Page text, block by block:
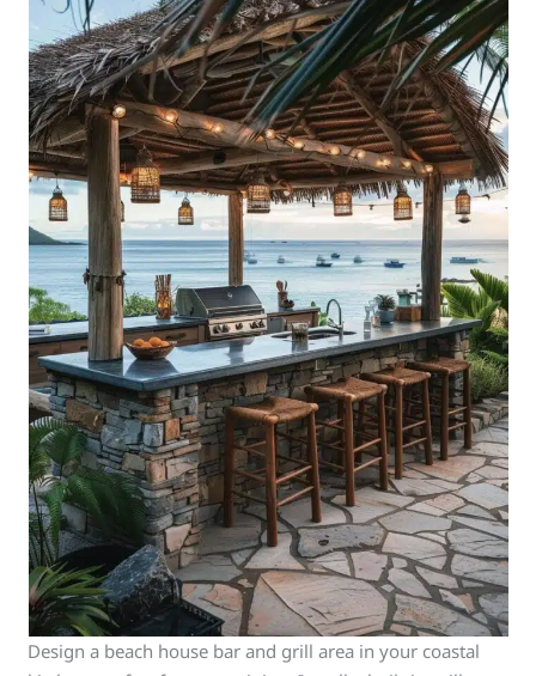
Design a beach house bar and grill area in your coastal